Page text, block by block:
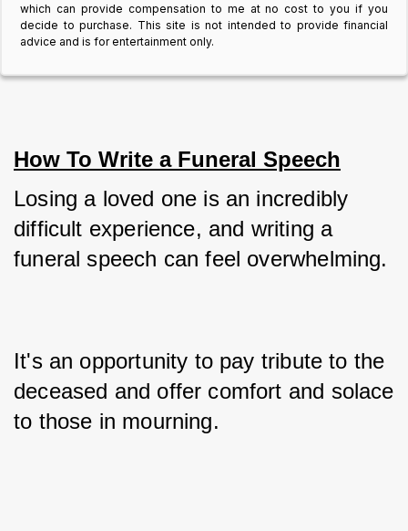
which can provide compensation to me at no cost to you if you
decide to purchase. This site is not intended to provide financial
advice and is for entertainment only.
How To Write a Funeral Speech
Losing a loved one is an incredibly
difficult experience, and writing a
funeral speech can feel overwhelming.
It's an opportunity to pay tribute to the
deceased and offer comfort and solace
to those in mourning.